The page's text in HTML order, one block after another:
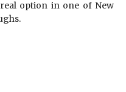
option in one of New